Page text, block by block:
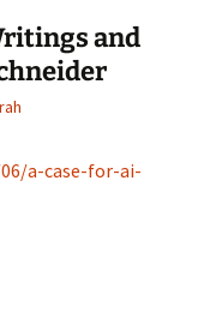
and
a-case-for-ai-